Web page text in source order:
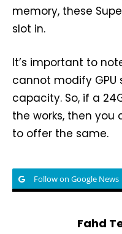
memory, these
slot in.
It’s important to
cannot modify
capacity. So, if a
the works, then you
to offer the same.
Follow on Google News
Fahd